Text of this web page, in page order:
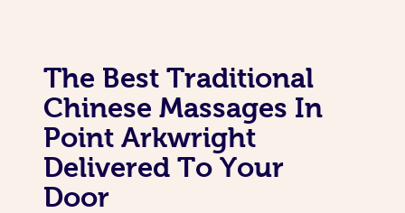
The Best Traditional
Chinese Massages In
Point Arkwright
Delivered To Your
Door